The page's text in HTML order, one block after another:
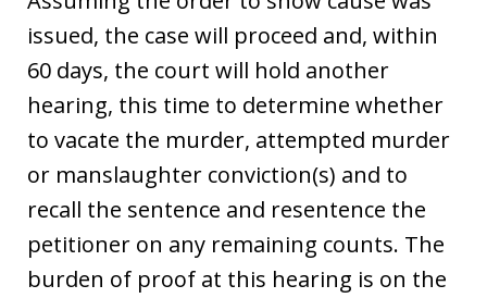
issued, the case will proceed and, within
60 days, the court will hold another
hearing, this time to determine whether
to vacate the murder, attempted murder
or manslaughter conviction(s) and to
recall the sentence and resentence the
petitioner on any remaining counts. The
burden of proof at this hearing is on the